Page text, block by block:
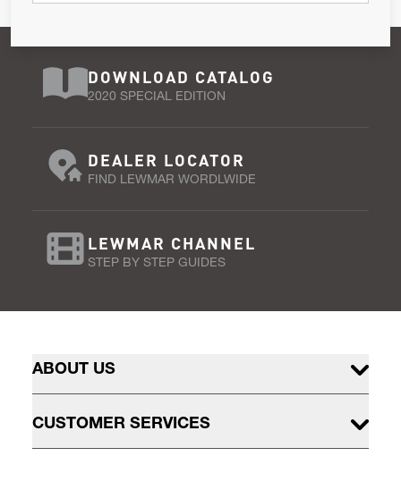
DOWNLOAD CATALOG
2020 SPECIAL EDITION
DEALER LOCATOR
FIND LEWMAR WORDLWIDE
LEWMAR CHANNEL
STEP BY STEP GUIDES
ABOUT US
CUSTOMER SERVICES